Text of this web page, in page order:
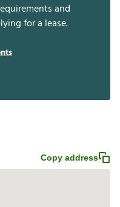
and
for a lease.
Copy address